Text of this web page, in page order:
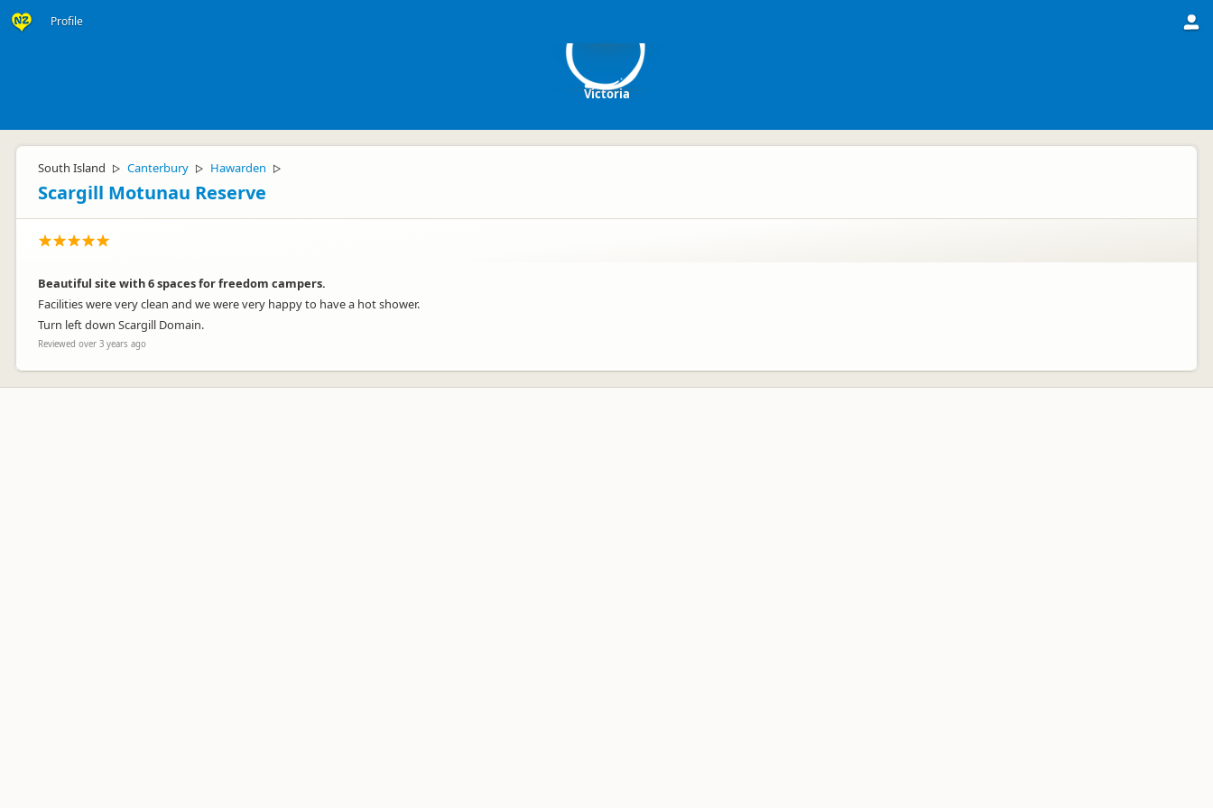
Profile
Victoria
South Island ▷ Canterbury ▷ Hawarden ▷
Scargill Motunau Reserve
Beautiful site with 6 spaces for freedom campers.
Facilities were very clean and we were very happy to have a hot shower.
Turn left down Scargill Domain.
Reviewed over 3 years ago